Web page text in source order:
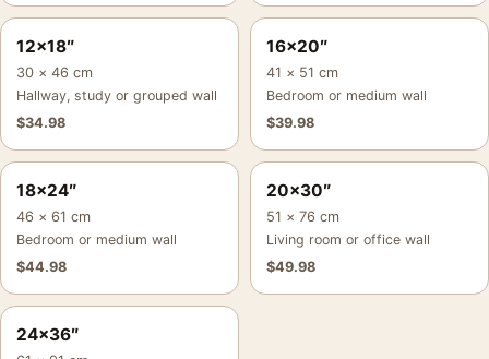
12×18″
30 × 46 cm
Hallway, study or grouped wall
$34.98
16×20″
41 × 51 cm
Bedroom or medium wall
$39.98
18×24″
46 × 61 cm
Bedroom or medium wall
$44.98
20×30″
51 × 76 cm
Living room or office wall
$49.98
24×36″